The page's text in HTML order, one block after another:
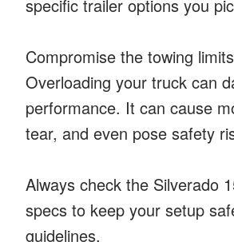
specific trailer options you
Compromise the towing
Overloading your truck can
performance. It can cause
tear, and even pose safety
Always check the Silverado
specs to keep your setup
guidelines.